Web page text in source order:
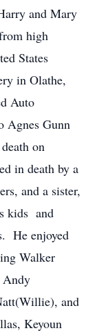
and Mary
high
States
in Olathe,
Auto
Agnes Gunn
on
in death by a
and a sister,
kids and
He enjoyed
Walker
Andy
and
Keyoun